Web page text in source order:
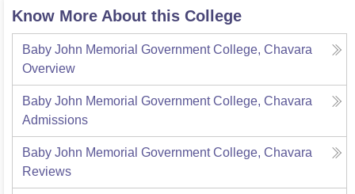
Know More About this College
Baby John Memorial Government College, Chavara
Overview
Baby John Memorial Government College, Chavara
Admissions
Baby John Memorial Government College, Chavara
Reviews